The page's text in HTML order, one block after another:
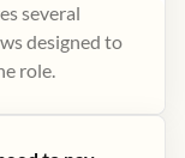
several
designed to
role.